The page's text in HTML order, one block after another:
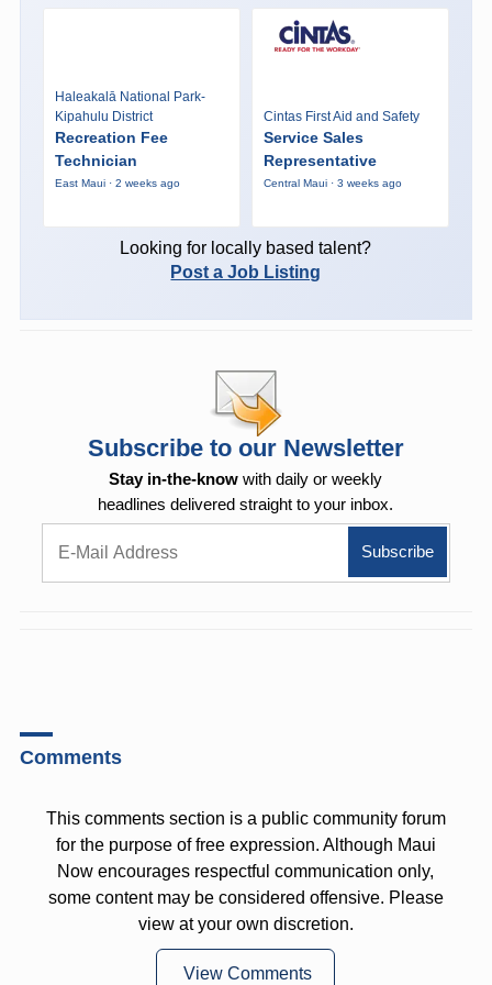
Haleakalā National Park-
Kipahulu District
Recreation Fee
Technician
East Maui · 2 weeks ago
Cintas First Aid and Safety
Service Sales
Representative
Central Maui · 3 weeks ago
Looking for locally based talent?
Post a Job Listing
Subscribe to our Newsletter
Stay in-the-know with daily or weekly
headlines delivered straight to your inbox.
Comments
This comments section is a public community forum
for the purpose of free expression. Although Maui
Now encourages respectful communication only,
some content may be considered offensive. Please
view at your own discretion.
View Comments